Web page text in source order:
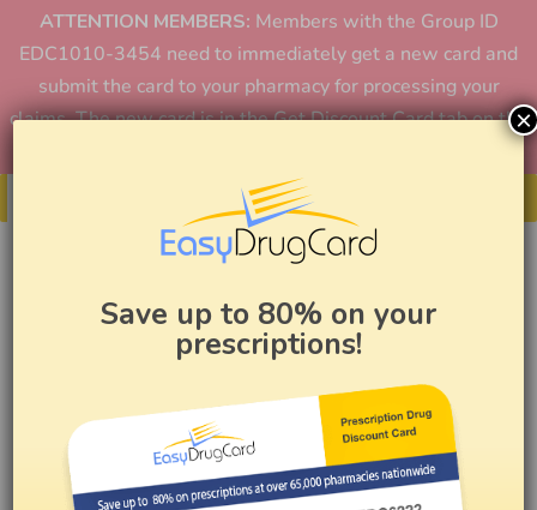
ATTENTION MEMBERS: Members with the Group ID
EDC1010-3454 need to immediately get a new card and
submit the card to your pharmacy for processing your
claims. The new card is in the Get Discount Card tab on the
Get Your Card
Save up to 80% on your
prescriptions!
×